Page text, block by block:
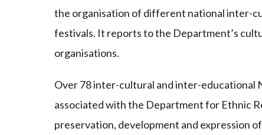
the organisation of different national inter-
festivals. It reports to the Department’s
organisations.
Over 78 inter-cultural and inter-educational
associated with the Department for Ethnic
preservation, development and expression